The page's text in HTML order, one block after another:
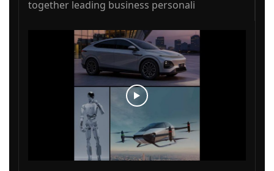
together leading business personali